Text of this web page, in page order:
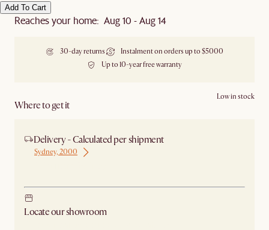
Add To Cart
Reaches your home: Aug 10 - Aug 14
30-day returns
Instalment on orders up to $5000
Up to 10-year free warranty
Where to get it
Low in stock
Delivery - Calculated per shipment
Sydney, 2000
Locate our showroom